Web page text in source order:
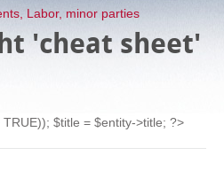
Labor, minor parties
'cheat sheet'
$title = $entity->title; ?>